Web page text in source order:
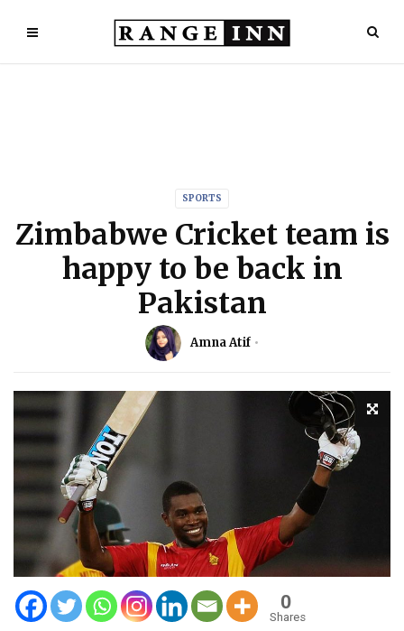
SPORTS
Zimbabwe Cricket team is
happy to be back in
Pakistan
Amna Atif
0
Shares